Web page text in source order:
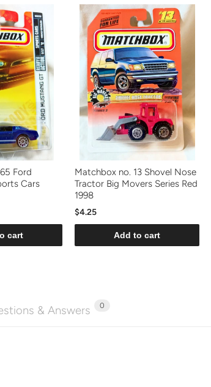
Ford
Cars
cart
Matchbox no. 13 Shovel Nose
Tractor Big Movers Series Red
1998
$4.25
Add to cart
& Answers 0